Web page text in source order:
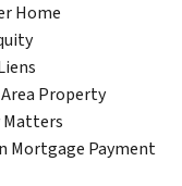
Home
Property
Matters
Mortgage Payment